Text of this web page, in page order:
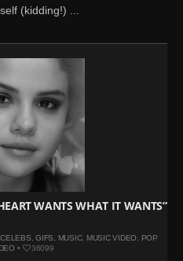
(kidding!) ...
WANTS WHAT IT WANTS”
GIFS MUSIC, MUSIC VIDEO
POP
• 36099